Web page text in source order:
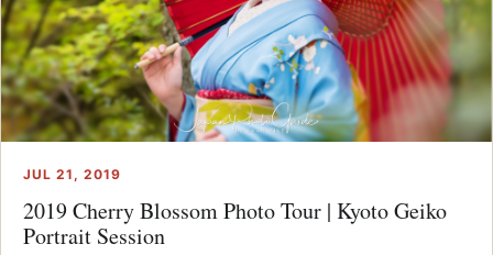
JUL 21, 2019
2019 Cherry Blossom Photo Tour | Kyoto Geiko
Portrait Session